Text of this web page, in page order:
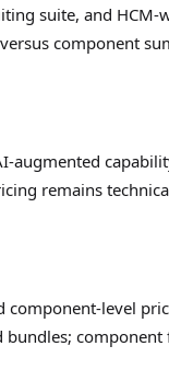
suite, and
component
augmented
remains
level